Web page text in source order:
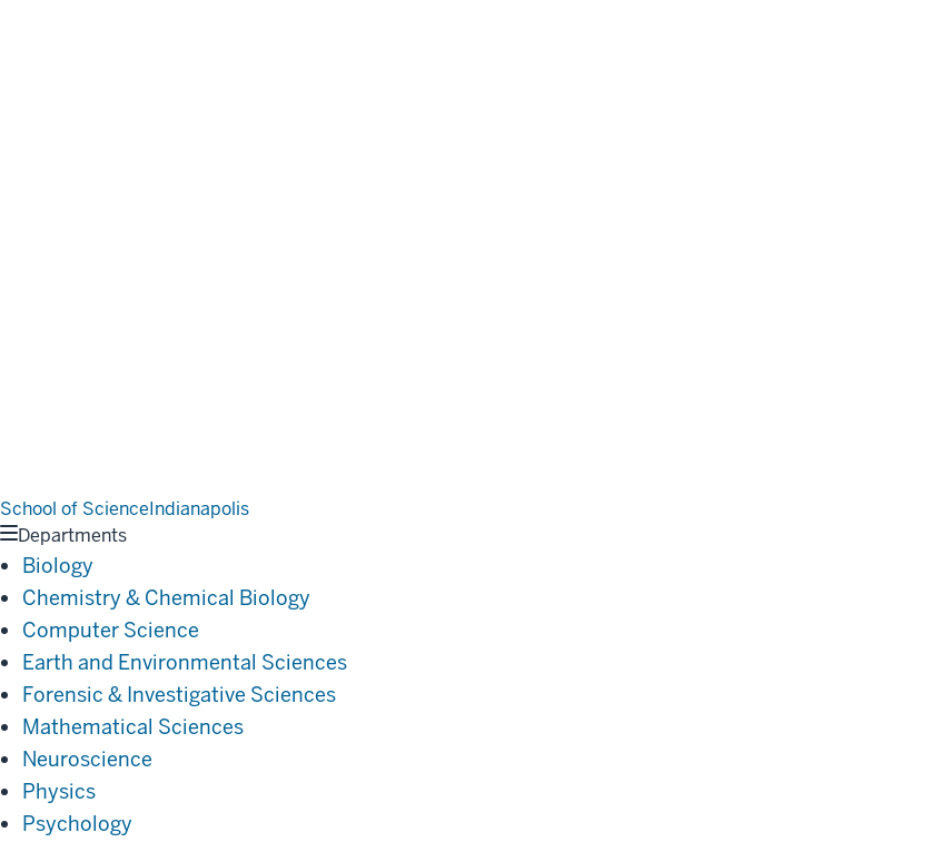
School of ScienceIndianapolis
Departments
Biology
Chemistry & Chemical Biology
Computer Science
Earth and Environmental Sciences
Forensic & Investigative Sciences
Mathematical Sciences
Neuroscience
Physics
Psychology